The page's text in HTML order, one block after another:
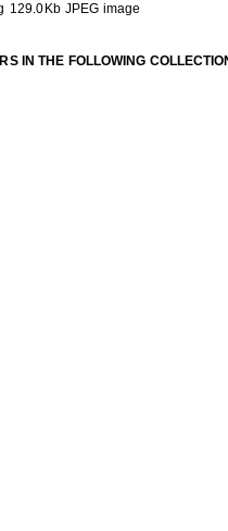
129.0Kb JPEG image
IN THE FOLLOWING